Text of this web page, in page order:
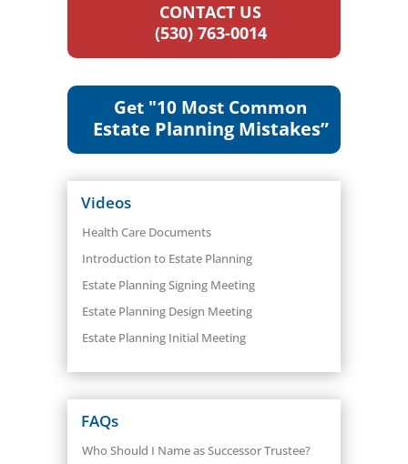
CONTACT US
(530) 763-0014
Get "10 Most Common
Estate Planning Mistakes”
Videos
Health Care Documents
Introduction to Estate Planning
Estate Planning Signing Meeting
Estate Planning Design Meeting
Estate Planning Initial Meeting
FAQs
Who Should I Name as Successor Trustee?